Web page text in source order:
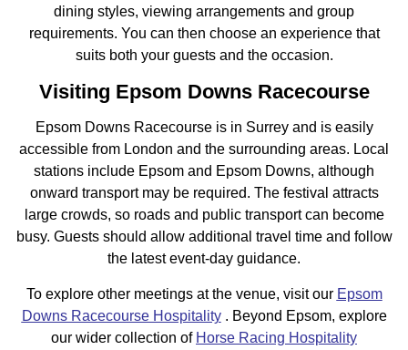
dining styles, viewing arrangements and group
requirements. You can then choose an experience that
suits both your guests and the occasion.
Visiting Epsom Downs Racecourse
Epsom Downs Racecourse is in Surrey and is easily
accessible from London and the surrounding areas. Local
stations include Epsom and Epsom Downs, although
onward transport may be required. The festival attracts
large crowds, so roads and public transport can become
busy. Guests should allow additional travel time and follow
the latest event-day guidance.
To explore other meetings at the venue, visit our Epsom
Downs Racecourse Hospitality. Beyond Epsom, explore
our wider collection of Horse Racing Hospitality